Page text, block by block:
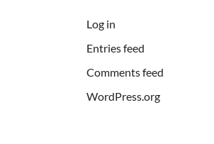
Log in
Entries feed
Comments feed
WordPress.org